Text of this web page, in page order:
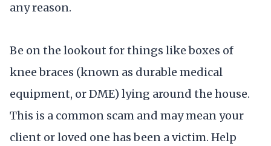
any reason.
Be on the lookout for things like boxes of
knee braces (known as durable medical
equipment, or DME) lying around the house.
This is a common scam and may mean your
client or loved one has been a victim. Help